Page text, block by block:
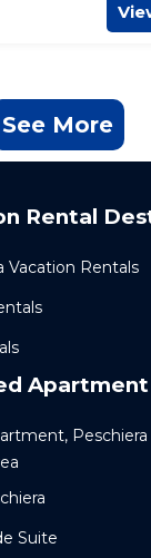
See More
Rental
Vacation Rentals
Apartment
Peschiera
Suite